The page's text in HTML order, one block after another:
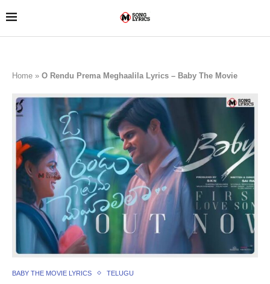
Home » O Rendu Prema Meghaalila Lyrics – Baby The Movie
BABY THE MOVIE LYRICS TELUGU